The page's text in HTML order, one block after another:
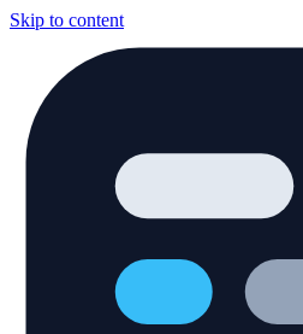
Skip to content